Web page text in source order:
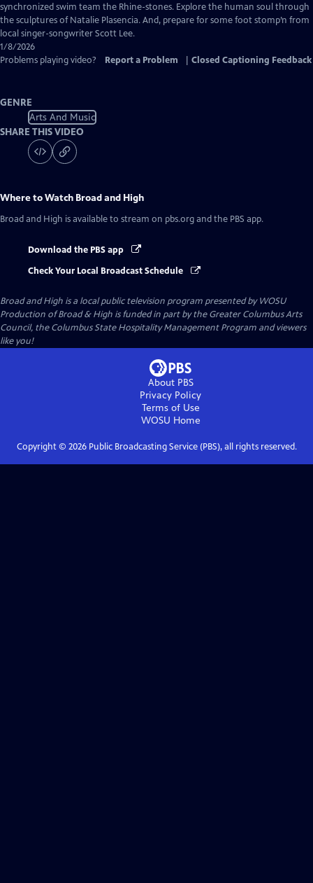
Closed
Captions
synchronized swim team the Rhine-stones. Explore the human soul through
the sculptures of Natalie Plasencia. And, prepare for some foot stomp’n from
local singer-songwriter Scott Lee.
1/8/2026
Problems playing video?
Report a Problem Closed Captioning Feedback
GENRE
Arts And Music
SHARE THIS VIDEO
Where to Watch Broad and High
Broad and High is available to stream on pbs.org and the PBS app.
Download the PBS app
Check Your Local Broadcast Schedule
Broad and High is a local public television program presented byWOSU
Production of Broad & High is funded in part by the Greater Columbus Arts
Council, the Columbus State Hospitality Management Program and viewers
like you!
About PBS
Privacy Policy
Terms of Use
WOSU Home
Copyright © 2026Public Broadcasting Service (PBS), all rights reserved.